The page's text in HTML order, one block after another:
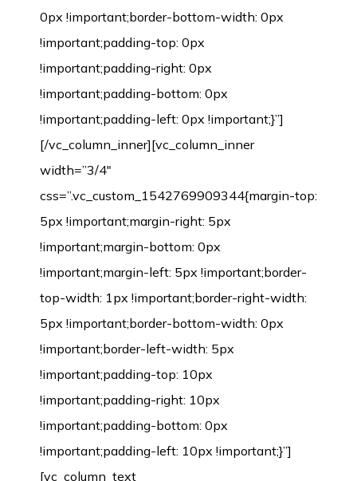
0px !important;border-bottom-width: 0px
!important;padding-top: 0px
!important;padding-right: 0px
!important;padding-bottom: 0px
!important;padding-left: 0px !important;}”]
[/vc_column_inner][vc_column_inner
width=”3/4″
css=”.vc_custom_1542769909344{margin-top:
5px !important;margin-right: 5px
!important;margin-bottom: 0px
!important;margin-left: 5px !important;border-
top-width: 1px !important;border-right-width:
5px !important;border-bottom-width: 0px
!important;border-left-width: 5px
!important;padding-top: 10px
!important;padding-right: 10px
!important;padding-bottom: 0px
!important;padding-left: 10px !important;}”]
[vc_column_text